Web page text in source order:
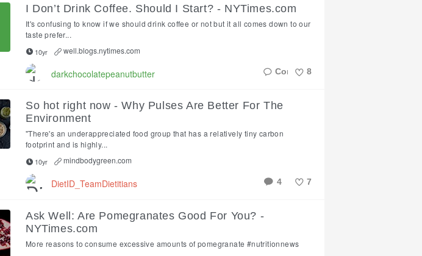
I Don’t Drink Coffee. Should I Start? - NYTimes.com
It's confusing to know if we should drink coffee or not but it all comes down to our
taste prefer...
10yr well.blogs.nytimes.com
darkchocolatepeanutbutter 8
So hot right now - Why Pulses Are Better For The
Environment
"There's an underappreciated food group that has a relatively tiny carbon
footprint and is highly...
10yr mindbodygreen.com
DietID_TeamDietitians 4 7
Ask Well: Are Pomegranates Good For You? -
NYTimes.com
More reasons to consume excessive amounts of pomegranate #nutritionnews